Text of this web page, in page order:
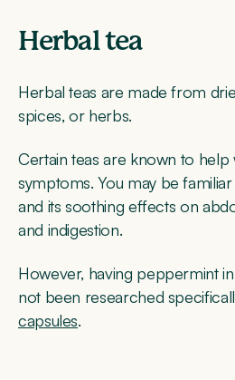
Herbal tea
Herbal teas are made from
spices, or herbs.
Certain teas are known to help
symptoms. You may be
and its soothing effects on
and indigestion.
However, having peppermint
not been researched
capsules.